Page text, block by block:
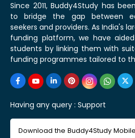
Since 2011, Buddy4Study has
to bridge the gap between
seekers and providers. As India's
funding platform, we have aided
students by linking them with
funding programmes tailored to
Having any query : Support
Download the Buddy4Study